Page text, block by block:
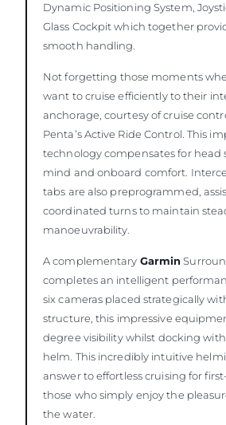
Dynamic Positioning System,
Glass Cockpit which together
smooth handling.
Not forgetting those moments
want to cruise efficiently to their
anchorage, courtesy of cruise
Penta’s Active Ride Control. This
technology compensates for head
mind and onboard comfort.
tabs are also preprogrammed,
coordinated turns to maintain
manoeuvrability.
A complementary Garmin
completes an intelligent
six cameras placed strategically
structure, this impressive
degree visibility whilst docking
helm. This incredibly intuitive
answer to effortless cruising for
those who simply enjoy the
the water.